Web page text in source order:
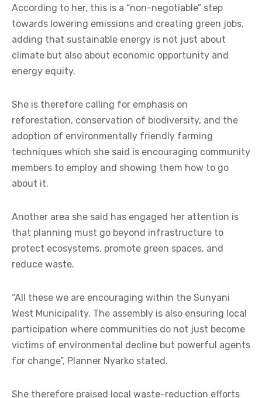
According to her, this is a “non-negotiable” step
towards lowering emissions and creating green jobs,
adding that sustainable energy is not just about
climate but also about economic opportunity and
energy equity.
She is therefore calling for emphasis on
reforestation, conservation of biodiversity, and the
adoption of environmentally friendly farming
techniques which she said is encouraging community
members to employ and showing them how to go
about it.
Another area she said has engaged her attention is
that planning must go beyond infrastructure to
protect ecosystems, promote green spaces, and
reduce waste.
“All these we are encouraging within the Sunyani
West Municipality. The assembly is also ensuring local
participation where communities do not just become
victims of environmental decline but powerful agents
for change”, Planner Nyarko stated.
She therefore praised local waste-reduction efforts